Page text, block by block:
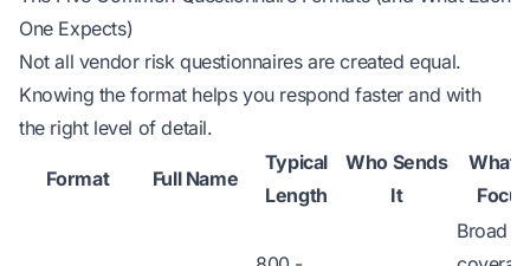
One Expects)
Not all vendor risk questionnaires are created equal.
Knowing the format helps you respond faster and with
the right level of detail.
Format Full Name
Typical
Length
Who Sends
It
What
Broad